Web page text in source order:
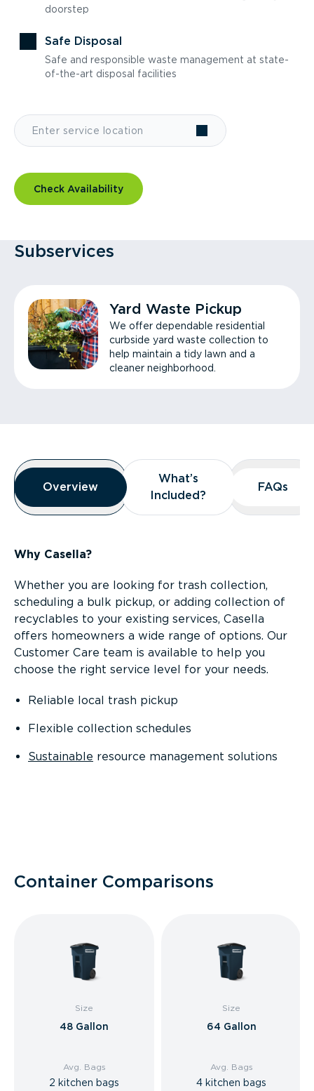
doorstep
Safe Disposal
Safe and responsible waste management at state-
of-the-art disposal facilities
Check Availability
Subservices
Yard Waste Pickup
We offer dependable residential
curbside yard waste collection to
help maintain a tidy lawn and a
cleaner neighborhood.
Overview
Overview
Overview
What’s
Included?
What’s
Included?
FAQs
FAQs
Why Casella?
Whether you are looking for trash collection,
scheduling a bulk pickup, or adding collection of
recyclables to your existing services, Casella
offers homeowners a wide range of options. Our
Customer Care team is available to help you
choose the right service level for your needs.
Reliable local trash pickup
Flexible collection schedules
Sustainable resource management solutions
Container Comparisons
Size
48 Gallon
Avg. Bags
2 kitchen bags
Size
64 Gallon
Avg. Bags
4 kitchen bags